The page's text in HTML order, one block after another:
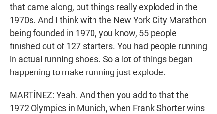
that came along, but things really exploded in the
1970s. And I think with the New York City Marathon
being founded in 1970, you know, 55 people
finished out of 127 starters. You had people running
in actual running shoes. So a lot of things began
happening to make running just explode.
MARTÍNEZ: Yeah. And then you add to that the
1972 Olympics in Munich, when Frank Shorter wins